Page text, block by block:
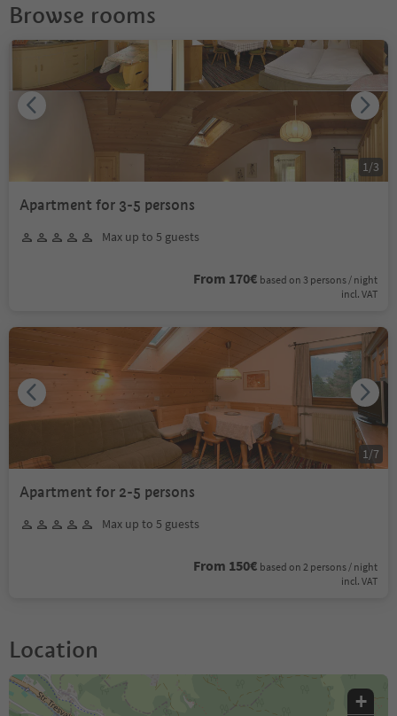
Browse rooms
Apartment for 3-5 persons
Max up to 5 guests
From 170€ based on 3 persons / night
incl. VAT
1/3
Apartment for 2-5 persons
Max up to 5 guests
From 150€ based on 2 persons / night
incl. VAT
1/7
Location
+